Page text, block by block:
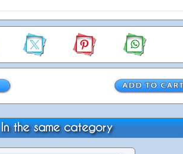
In the same category